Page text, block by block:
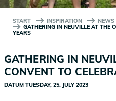
START INSPIRATION
NEWS
GATHERING IN NEUVILLE AT THE
YEARS
GATHERING IN
CONVENT TO
DATUM TUESDAY, 25. JULY 2023